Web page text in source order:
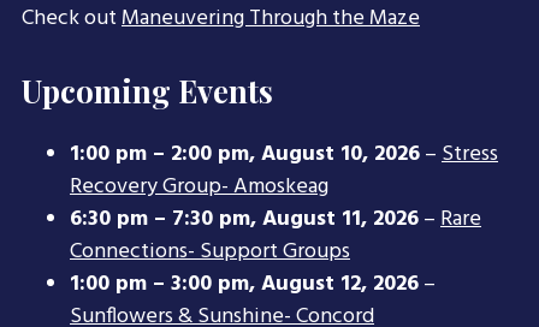
Check outManeuvering Through the Maze
Upcoming Events
1:00 pm – 2:00 pm,August 10, 2026–Stress
Recovery Group- Amoskeag
6:30 pm – 7:30 pm,August 11, 2026–Rare
Connections- Support Groups
1:00 pm – 3:00 pm,August 12, 2026–
Sunflowers & Sunshine- Concord